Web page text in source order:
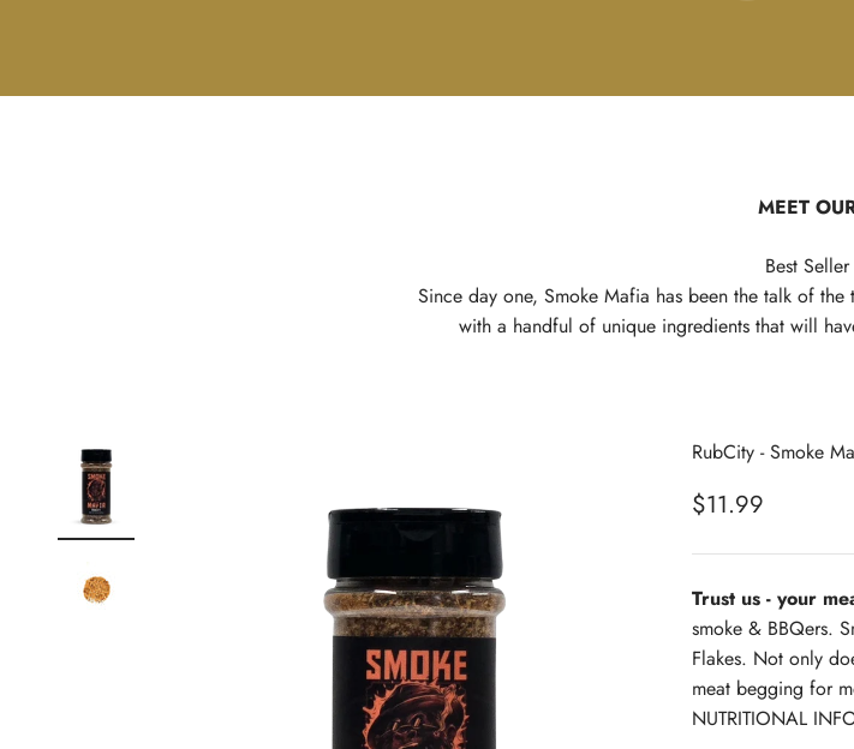
MEET
Best Seller
Since day one, Smoke Mafia has been the talk of
with a handful of unique ingredients that will
RubCity - Smoke
Sale price
$11.99
Trust us - your
smoke & BBQers.
Flakes. Not only
meat begging for
NUTRITIONAL